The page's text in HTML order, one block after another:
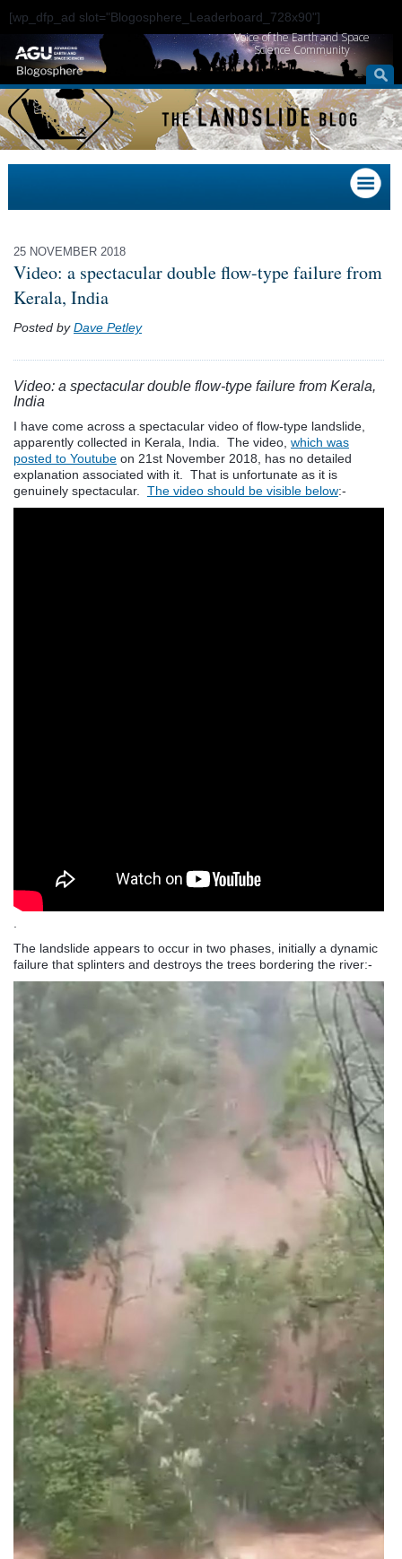
[wp_dfp_ad slot="Blogosphere_Leaderboard_728x90"]
Voice of the Earth and Space
Science Community
25 NOVEMBER 2018
Video: a spectacular double flow-type failure from
Kerala, India
Posted byDave Petley
Video: a spectacular double flow-type failure from Kerala,
India
I have come across a spectacular video of flow-type landslide,
apparently collected in Kerala, India. The video, which was
posted to Youtube on 21st November 2018, has no detailed
explanation associated with it. That is unfortunate as it is
genuinely spectacular. The video should be visible below:-
The landslide appears to occur in two phases, initially a dynamic
failure that splinters and destroys the trees bordering the river:-